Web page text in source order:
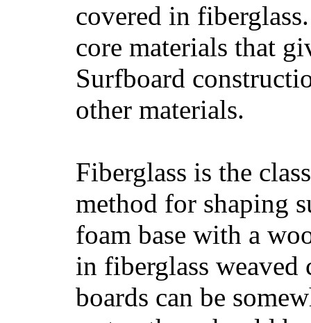
covered in
core materials that
Surfboard
other materials.
Fiberglass is the
method for shaping
foam base with a
in fiberglass weaved
boards can be